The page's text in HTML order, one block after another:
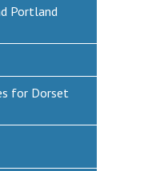
Portland
for Dorset